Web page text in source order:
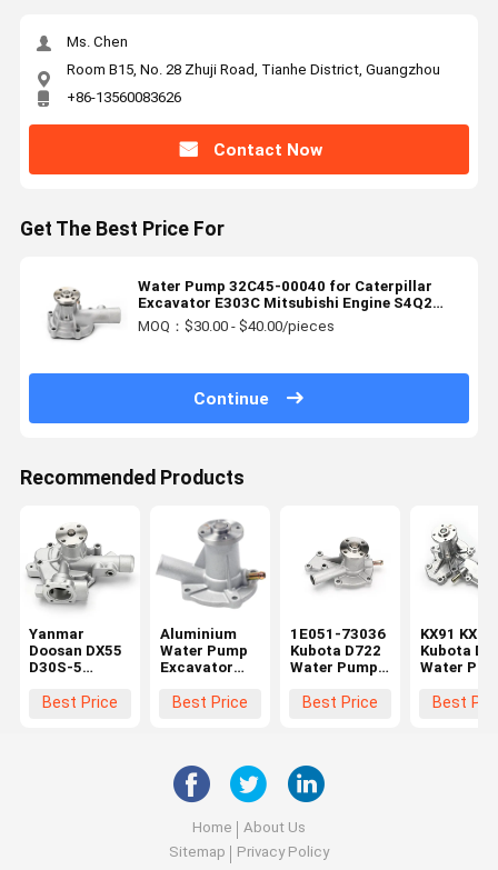
Ms. Chen
Room B15, No. 28 Zhuji Road, Tianhe District, Guangzhou
+86-13560083626
Contact Now
Get The Best Price For
Water Pump 32C45-00040 for Caterpillar
Excavator E303C Mitsubishi Engine S4Q2
S3Q2
MOQ：$30.00 - $40.00/pieces
Continue
Recommended Products
Yanmar
Doosan DX55
D30S-5
Water Pump
Best Price
Aluminium
Water Pump
Excavator
KX016 U17
Best Price
1E051-73036
Kubota D722
Water Pump
D902 D782
Best Price
KX91
Kubota
Water
1A051-
Best
Home
About Us
Sitemap
Privacy Policy